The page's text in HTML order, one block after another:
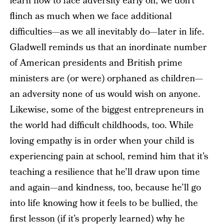
flinch as much when we face additional
difficulties—as we all inevitably do—later in life.
Gladwell reminds us that an inordinate number
of American presidents and British prime
ministers are (or were) orphaned as children—
an adversity none of us would wish on anyone.
Likewise, some of the biggest entrepreneurs in
the world had difficult childhoods, too. While
loving empathy is in order when your child is
experiencing pain at school, remind him that it’s
teaching a resilience that he’ll draw upon time
and again—and kindness, too, because he’ll go
into life knowing how it feels to be bullied, the
first lesson (if it’s properly learned) why he